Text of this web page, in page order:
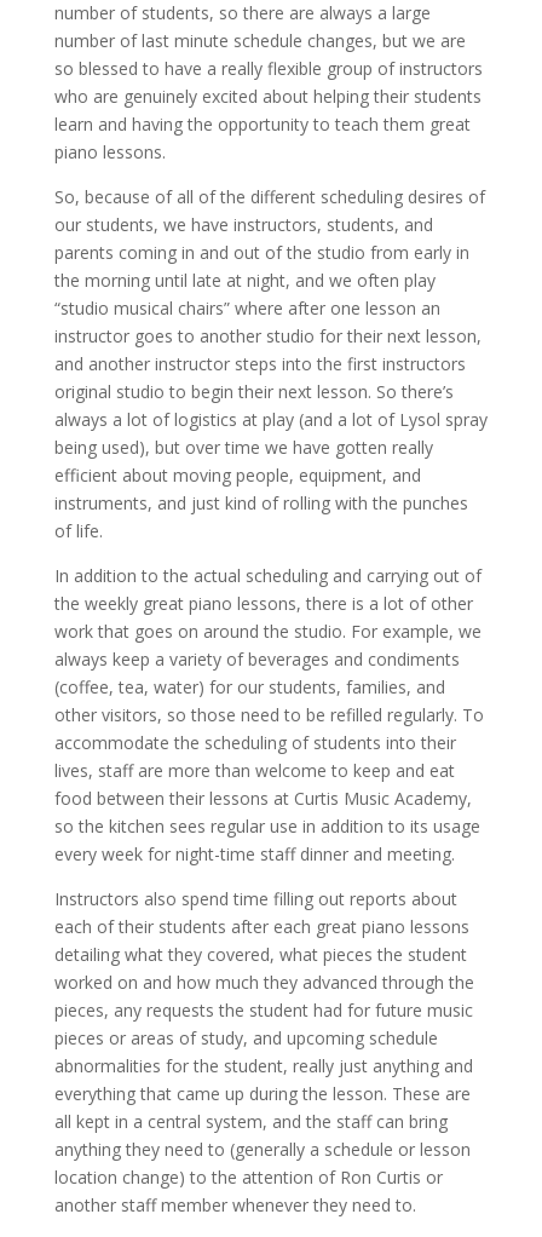
number of students, so there are always a large
number of last minute schedule changes, but we are
so blessed to have a really flexible group of instructors
who are genuinely excited about helping their students
learn and having the opportunity to teach them great
piano lessons.
So, because of all of the different scheduling desires of
our students, we have instructors, students, and
parents coming in and out of the studio from early in
the morning until late at night, and we often play
“studio musical chairs” where after one lesson an
instructor goes to another studio for their next lesson,
and another instructor steps into the first instructors
original studio to begin their next lesson. So there’s
always a lot of logistics at play (and a lot of Lysol spray
being used), but over time we have gotten really
efficient about moving people, equipment, and
instruments, and just kind of rolling with the punches
of life.
In addition to the actual scheduling and carrying out of
the weekly great piano lessons, there is a lot of other
work that goes on around the studio. For example, we
always keep a variety of beverages and condiments
(coffee, tea, water) for our students, families, and
other visitors, so those need to be refilled regularly. To
accommodate the scheduling of students into their
lives, staff are more than welcome to keep and eat
food between their lessons at Curtis Music Academy,
so the kitchen sees regular use in addition to its usage
every week for night-time staff dinner and meeting.
Instructors also spend time filling out reports about
each of their students after each great piano lessons
detailing what they covered, what pieces the student
worked on and how much they advanced through the
pieces, any requests the student had for future music
pieces or areas of study, and upcoming schedule
abnormalities for the student, really just anything and
everything that came up during the lesson. These are
all kept in a central system, and the staff can bring
anything they need to (generally a schedule or lesson
location change) to the attention of Ron Curtis or
another staff member whenever they need to.